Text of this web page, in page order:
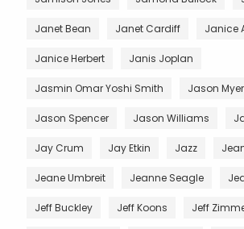
Janet Bean Janet Cardiff Janice
Janice Herbert Janis Joplan
Jasmin Omar Yoshi Smith Jason
Jason Spencer Jason Williams
Jay Crum Jay Etkin Jazz
Jeane Umbreit Jeanne Seagle
Jeff Buckley Jeff Koons Jeff